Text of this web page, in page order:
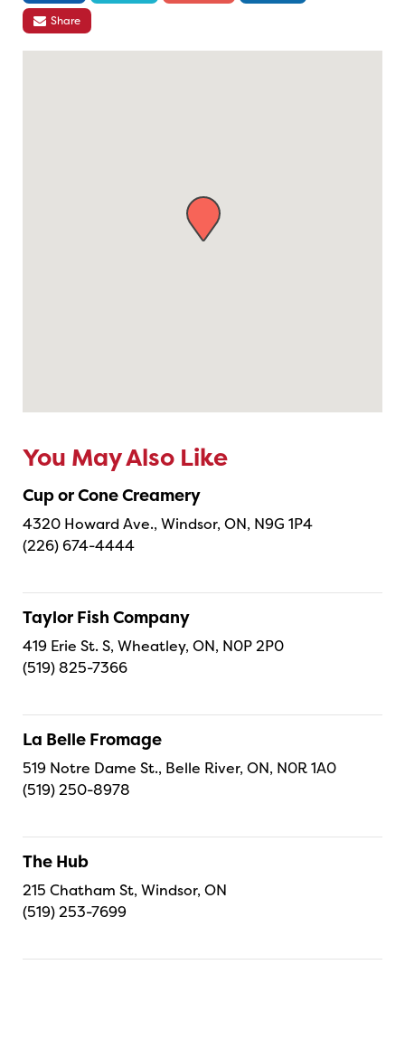
Share
You May Also Like
Cup or Cone Creamery
4320 Howard Ave., Windsor, ON, N9G 1P4
(226) 674-4444
Taylor Fish Company
419 Erie St. S, Wheatley, ON, N0P 2P0
(519) 825-7366
La Belle Fromage
519 Notre Dame St., Belle River, ON, N0R 1A0
(519) 250-8978
The Hub
215 Chatham St, Windsor, ON
(519) 253-7699